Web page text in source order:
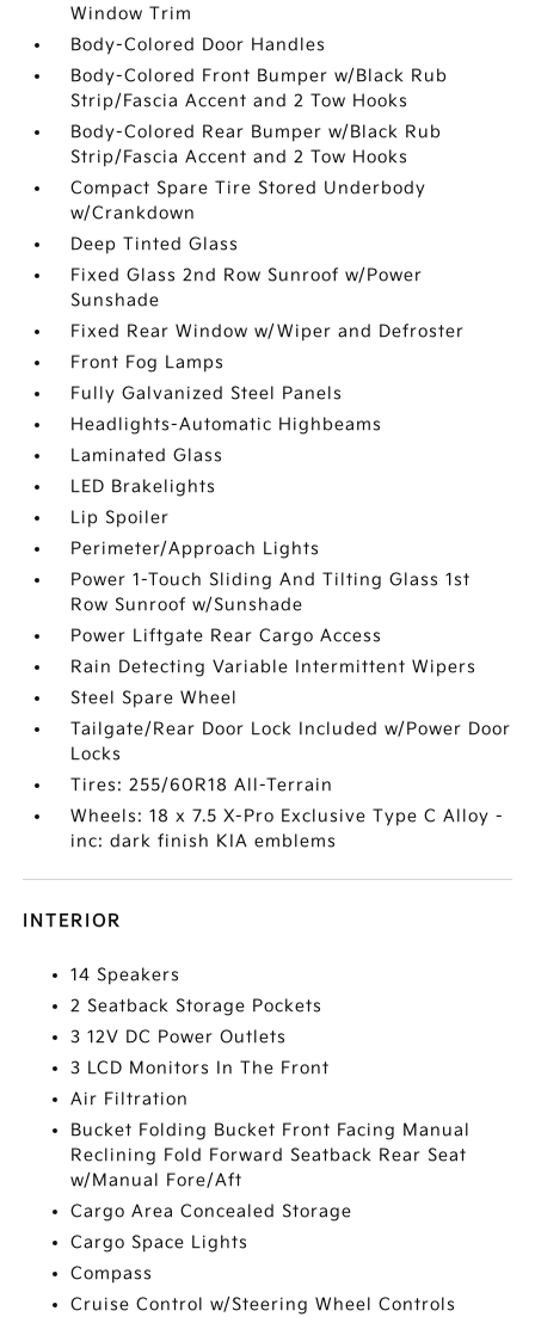
Window Trim
Body-Colored Door Handles
Body-Colored Front Bumper w/Black Rub
Strip/Fascia Accent and 2 Tow Hooks
Body-Colored Rear Bumper w/Black Rub
Strip/Fascia Accent and 2 Tow Hooks
Compact Spare Tire Stored Underbody
w/Crankdown
Deep Tinted Glass
Fixed Glass 2nd Row Sunroof w/Power
Sunshade
Fixed Rear Window w/Wiper and Defroster
Front Fog Lamps
Fully Galvanized Steel Panels
Headlights-Automatic Highbeams
Laminated Glass
LED Brakelights
Lip Spoiler
Perimeter/Approach Lights
Power 1-Touch Sliding And Tilting Glass 1st
Row Sunroof w/Sunshade
Power Liftgate Rear Cargo Access
Rain Detecting Variable Intermittent Wipers
Steel Spare Wheel
Tailgate/Rear Door Lock Included w/Power Door
Locks
Tires: 255/60R18 All-Terrain
Wheels: 18 x 7.5 X-Pro Exclusive Type C Alloy -
inc: dark finish KIA emblems
INTERIOR
14 Speakers
2 Seatback Storage Pockets
3 12V DC Power Outlets
3 LCD Monitors In The Front
Air Filtration
Bucket Folding Bucket Front Facing Manual
Reclining Fold Forward Seatback Rear Seat
w/Manual Fore/Aft
Cargo Area Concealed Storage
Cargo Space Lights
Compass
Cruise Control w/Steering Wheel Controls